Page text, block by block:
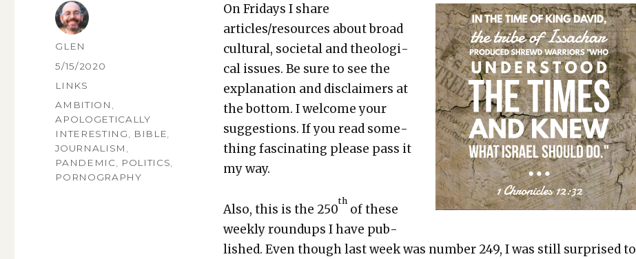
On Fri­days I share
articles/resources about broad
cul­tur­al, soci­etal and the­o­log­i­
cal issues. Be sure to see the
expla­na­tion and dis­claimers at
the bot­tom. I wel­come your
sug­ges­tions. If you read some­
thing fas­ci­nat­ing please pass it
my way.
Also, this is the 250
th
of these
week­ly roundups I have pub­
lished. Even though last week was num­ber 249, I was still sur­prised to
AUTHOR
GLEN
POSTED
5/15/2020
CATEGORIES
LINKS
TAGS
AMBITION ,
APOLOGETICALLY
INTERESTING, BIBLE,
JOURNALISM ,
PANDEMIC, POLITICS,
PORNOGRAPHY